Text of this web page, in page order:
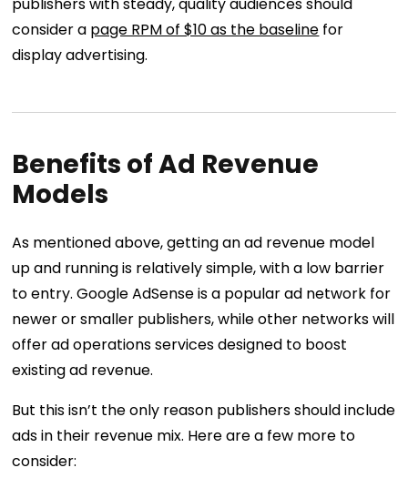
publishers with steady, quality audiences should
consider a page RPM of $10 as the baseline for
display advertising.
Benefits of Ad Revenue
Models
As mentioned above, getting an ad revenue model
up and running is relatively simple, with a low barrier
to entry. Google AdSense is a popular ad network for
newer or smaller publishers, while other networks will
offer ad operations services designed to boost
existing ad revenue.
But this isn’t the only reason publishers should include
ads in their revenue mix. Here are a few more to
consider: